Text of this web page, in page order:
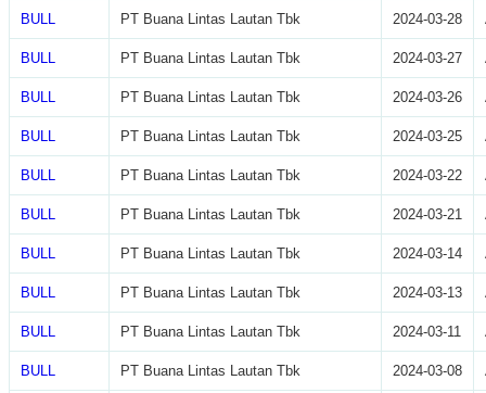
BULL PT Buana Lintas Lautan Tbk 2024-03-28
BULL PT Buana Lintas Lautan Tbk 2024-03-27
BULL PT Buana Lintas Lautan Tbk 2024-03-26
BULL PT Buana Lintas Lautan Tbk 2024-03-25
BULL PT Buana Lintas Lautan Tbk 2024-03-22
BULL PT Buana Lintas Lautan Tbk 2024-03-21
BULL PT Buana Lintas Lautan Tbk 2024-03-14
BULL PT Buana Lintas Lautan Tbk 2024-03-13
BULL PT Buana Lintas Lautan Tbk 2024-03-11
BULL PT Buana Lintas Lautan Tbk 2024-03-08